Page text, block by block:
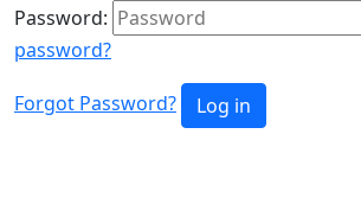
Password:
password?
Forgot Password? Log in